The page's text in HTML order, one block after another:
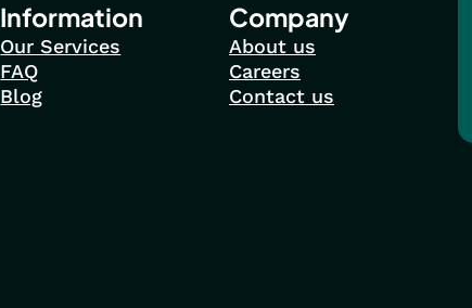
Information
Our Services
FAQ
Blog
Company
About us
Careers
Contact us